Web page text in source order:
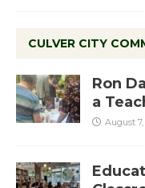
CULVER CITY
Ron
a
August 7,